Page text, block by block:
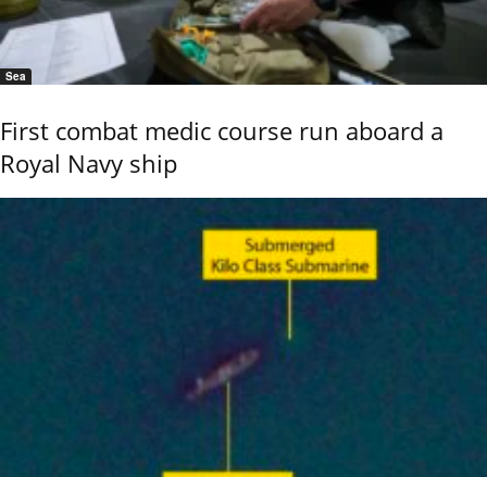
Sea
First combat medic course run aboard a
Royal Navy ship